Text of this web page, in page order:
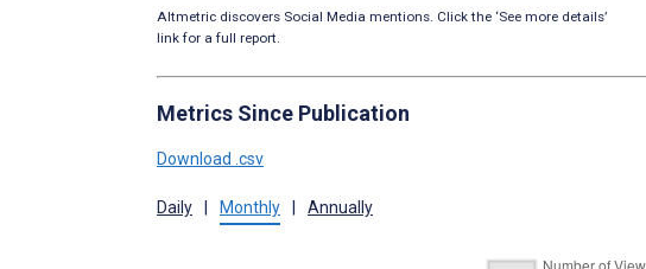
Altmetric discovers Social Media mentions. Click the ‘See more details’
link for a full report.
Metrics Since Publication
Download .csv
Daily Monthly Annually